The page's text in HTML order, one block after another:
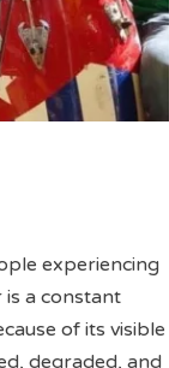
experiencing
is a constant
of its visible
degraded, and